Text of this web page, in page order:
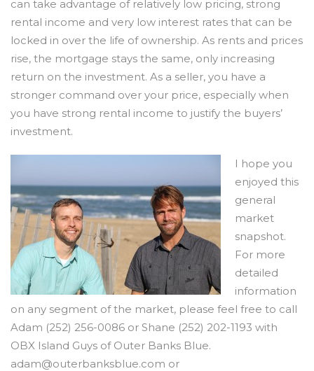
can take advantage of relatively low pricing, strong
rental income and very low interest rates that can be
locked in over the life of ownership. As rents and prices
rise, the mortgage stays the same, only increasing
return on the investment. As a seller, you have a
stronger command over your price, especially when
you have strong rental income to justify the buyers’
investment.
I hope you
enjoyed this
general
market
snapshot.
For more
detailed
information
on any segment of the market, please feel free to call
Adam (252) 256-0086 or Shane (252) 202-1193 with
OBX Island Guys of Outer Banks Blue.
adam@outerbanksblue.com or